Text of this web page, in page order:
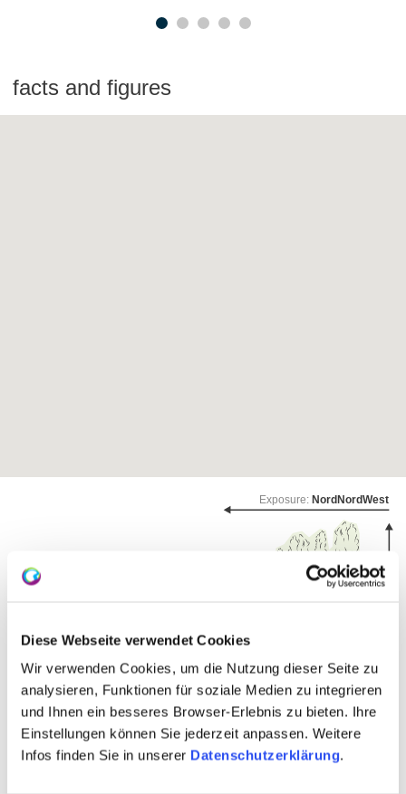
Diese Webseite verwendet Cookies
Wir verwenden Cookies, um die Nutzung dieser Seite zu
analysieren, Funktionen für soziale Medien zu integrieren
und Ihnen ein besseres Browser-Erlebnis zu bieten. Ihre
Einstellungen können Sie jederzeit anpassen. Weitere
Infos finden Sie in unserer Datenschutzerklärung.
facts and figures
wine-growing area:108 hectares
Community:
Exposure: NordNordWest